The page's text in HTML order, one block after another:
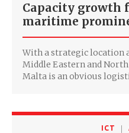
Capacity growth
maritime
With a strategic location
Middle Eastern and
Malta is an obvious
ICT